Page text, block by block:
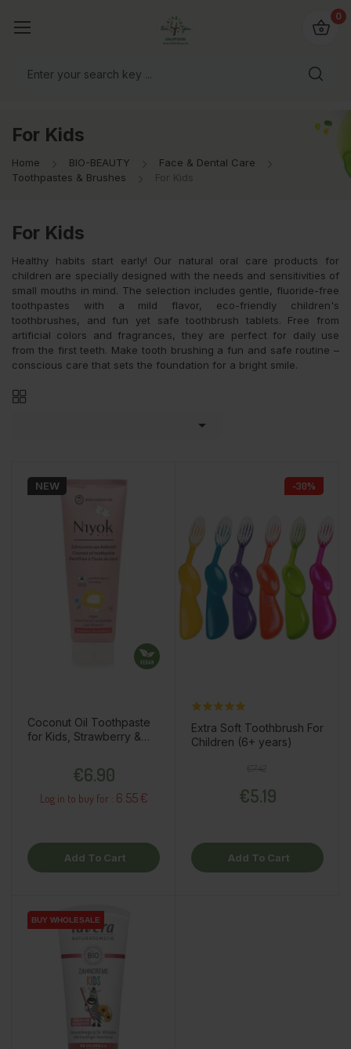
0
For Kids
Home BIO-BEAUTY
Face & Dental Care
Toothpastes & Brushes
For Kids
For Kids
Healthy habits start early! Our natural oral care products for
children are specially designed with the needs and sensitivities of
small mouths in mind. The selection includes gentle, fluoride-free
toothpastes with a mild flavor, eco-friendly children's
toothbrushes, and fun yet safe toothbrush tablets. Free from
artificial colors and fragrances, they are perfect for daily use
from the first teeth. Make tooth brushing a fun and safe routine –
conscious care that sets the foundation for a bright smile.

NEW
Coconut Oil Toothpaste
for Kids, Strawberry &
€6.90
Log in to buy for : 6.55 €
Add To Cart
-30%
Extra Soft Toothbrush For
Children (6+ years)
€5.19
Add To Cart
BUY WHOLESALE
BUY WHOLESALE